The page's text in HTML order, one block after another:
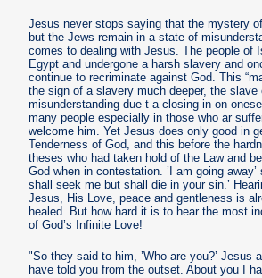
Jesus never stops saying that the mystery
but the Jews remain in a state of
comes to dealing with Jesus. The people of
Egypt and undergone a harsh slavery and
continue to recriminate against God. This
the sign of a slavery much deeper, the slave
misunderstanding due t a closing in on
many people especially in those who ar
welcome him. Yet Jesus does only good in
Tenderness of God, and this before the
theses who had taken hold of the Law and
God when in contestation. ’I am going
shall seek me but shall die in your sin.’
Jesus, His Love, peace and gentleness is
healed. But how hard it is to hear the most
of God’s Infinite Love!
"So they said to him, ’Who are you?’ Jesus
have told you from the outset. About you I